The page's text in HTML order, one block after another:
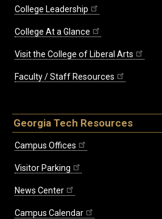
College Leadership
College At a Glance
Visit the College of Liberal Arts
Faculty / Staff Resources
Georgia Tech Resources
Campus Offices
Visitor Parking
News Center
Campus Calendar